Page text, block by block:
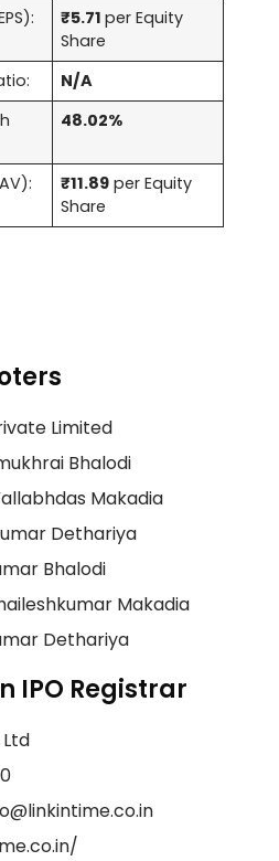
₹5.71per Equity
Share
N/A
48.02%
₹11.89 per Equity
Share
Limited
Bhalodi
Makadia
Dethariya
Bhalodi
Makadia
Dethariya
IPO Registrar